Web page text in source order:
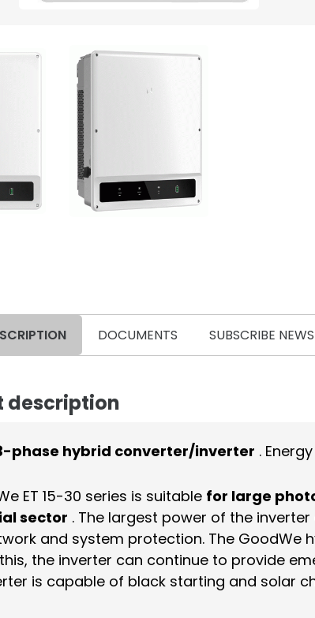
DOCUMENTS SUBSCRIBE
description
phase hybrid converter/inverter .
ET 15-30 series is suitable for large
sector . The largest power of the
and system protection. The GoodWe
the inverter can continue to provide
is capable of black starting and solar